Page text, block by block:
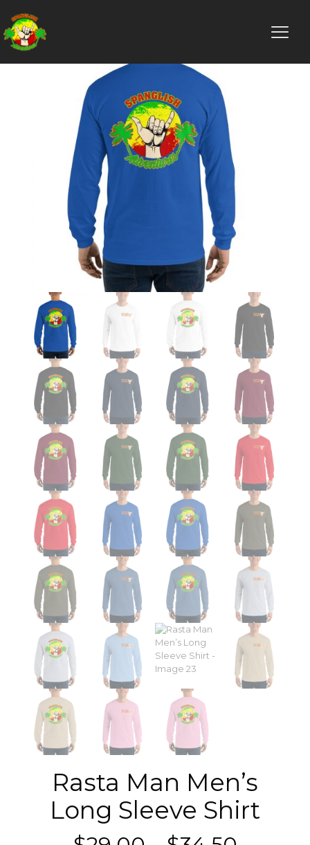
Rasta Man Men’s
Long Sleeve Shirt